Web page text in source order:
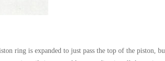
ring is expanded to just pass the top of the piston,